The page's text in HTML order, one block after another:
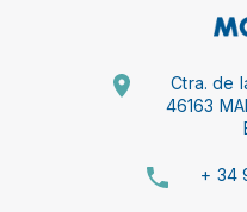
Ctra. de
46163
+ 34